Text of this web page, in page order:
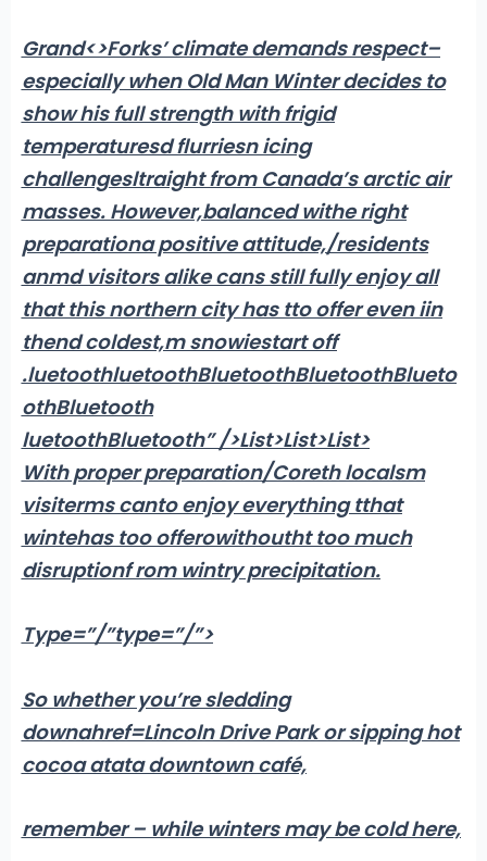
Grand<>Forks’ climate demands respect–
especially when Old Man Winter decides to
show his full strength with frigid
temperaturesd flurriesn icing
challengesltraight from Canada’s arctic air
masses. However,balanced withe right
preparationa positive attitude,/residents
anmd visitors alike cans still fully enjoy all
that this northern city has tto offer even iin
thend coldest,m snowiestart off
.luetoothluetoothBluetoothBluetoothBlueto
othBluetooth
luetoothBluetooth” />List>List>List>
With proper preparation/Coreth localsm
visiterms canto enjoy everything tthat
wintehas too offerowithoutht too much
disruptionf rom wintry precipitation.
Type=”/”type=”/”>
So whether you’re sledding
downahref=Lincoln Drive Park or sipping hot
cocoa atata downtown café,
remember – while winters may be cold here,